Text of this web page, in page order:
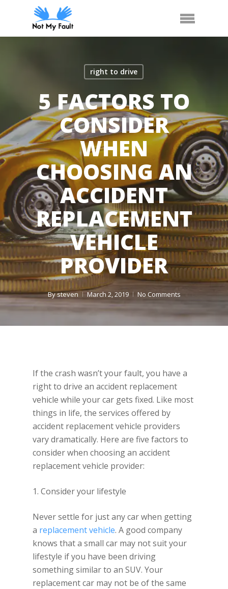
Menu
right to drive
5 FACTORS TO
CONSIDER
WHEN
CHOOSING AN
ACCIDENT
REPLACEMENT
VEHICLE
PROVIDER
Bysteven March 2, 2019 No Comments
If the crash wasn’t your fault, you have a
right to drive an accident replacement
vehicle while your car gets fixed. Like most
things in life, the services offered by
accident replacement vehicle providers
vary dramatically. Here are five factors to
consider when choosing an accident
replacement vehicle provider:
1. Consider your lifestyle
Never settle for just any car when getting
a replacement vehicle. A good company
knows that a small car may not suit your
lifestyle if you have been driving
something similar to an SUV. Your
replacement car may not be of the same
Call Us